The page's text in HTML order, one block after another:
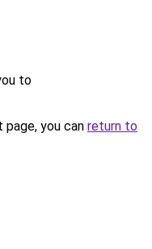
to
you can return to